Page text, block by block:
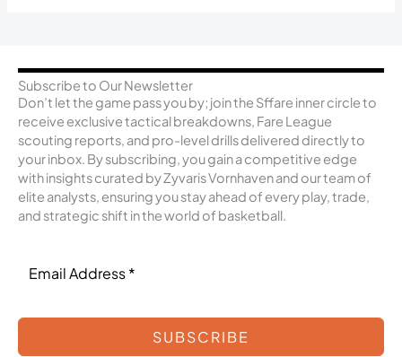
Subscribe to Our Newsletter
Don’t let the game pass you by; join the Sffare inner circle to
receive exclusive tactical breakdowns, Fare League
scouting reports, and pro-level drills delivered directly to
your inbox. By subscribing, you gain a competitive edge
with insights curated by Zyvaris Vornhaven and our team of
elite analysts, ensuring you stay ahead of every play, trade,
and strategic shift in the world of basketball.
SUBSCRIBE